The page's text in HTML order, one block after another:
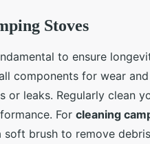
Stoves
to ensure
components for wear
or leaks. Regularly clean
For cleaning
brush to remove